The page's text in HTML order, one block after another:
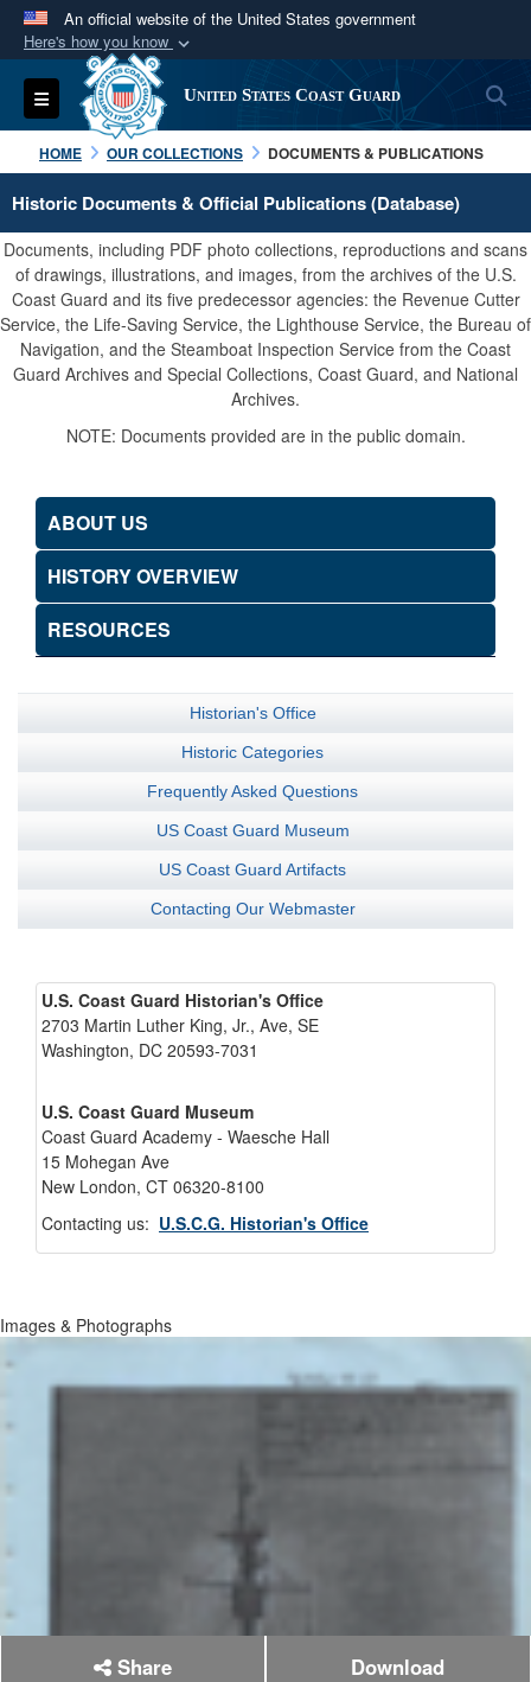
An official website of the United States government
Here's how you know
Official websites use .mil
A.milwebsite belongs to an official U.S.
Department of Defense organization in the United
States.
Secure .mil websites use HTTPS
A lock ( orhttps:// means you’ve safely
connected to the .mil website. Share sensitive
information only on official, secure websites.
Toggle navigation United States Coast Guard
HOME OUR COLLECTIONS DOCUMENTS & PUBLICATIONS
Historic Documents & Official Publications (Database)
Documents, including PDF photo collections, reproductions and scans
of drawings, illustrations, and images, from the archives of the U.S.
Coast Guard and its five predecessor agencies: the Revenue Cutter
Service, the Life-Saving Service, the Lighthouse Service, the Bureau of
Navigation, and the Steamboat Inspection Service from the Coast
Guard Archives and Special Collections, Coast Guard, and National
Archives.
NOTE: Documents provided are in the public domain.
ABOUT US
HISTORY OVERVIEW
RESOURCES
Historian's Office
Historic Categories
Frequently Asked Questions
US Coast Guard Museum
US Coast Guard Artifacts
Contacting Our Webmaster
U.S. Coast Guard Historian's Office
2703 Martin Luther King, Jr., Ave, SE
Washington, DC 20593-7031
U.S. Coast Guard Museum
Coast Guard Academy - Waesche Hall
15 Mohegan Ave
New London, CT 06320-8100
Contacting us: U.S.C.G. Historian's Office
Images & Photographs
Share Download